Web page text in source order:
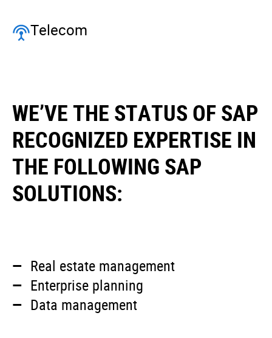
Telecom
WE’VE THE STATUS OF SAP
RECOGNIZED EXPERTISE IN
THE FOLLOWING SAP
SOLUTIONS:
Real estate management
Enterprise planning
Data management